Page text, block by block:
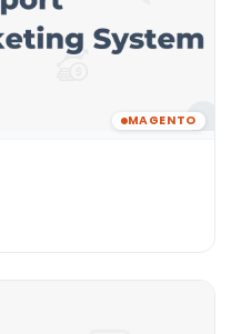
MAGENTO